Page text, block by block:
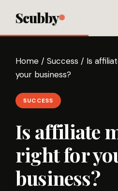
Scubby
Home / Success / Is
your business?
SUCCESS
Is affiliate
right for
business?